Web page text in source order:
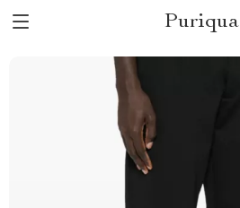
Puriqua